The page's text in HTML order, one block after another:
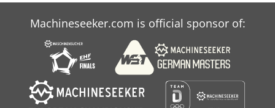
Machineseeker.com is official sponsor of: